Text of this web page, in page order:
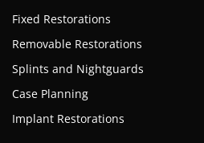
Fixed Restorations
Removable Restorations
Splints and Nightguards
Case Planning
Implant Restorations